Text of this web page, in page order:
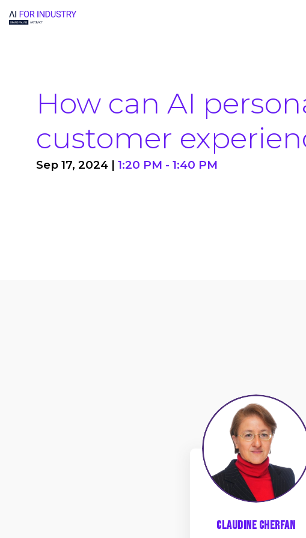
How can AI
customer
Sep 17, 2024 | 1:20 PM - 1:40 PM
CC
Claudine Cherfan